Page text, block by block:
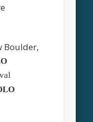
Boulder,